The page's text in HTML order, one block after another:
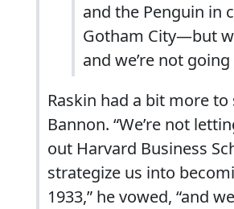
and the Penguin in
Gotham City—but
and we’re not
Raskin had a bit more to
Bannon. “We’re not
out Harvard Business
strategize us into
1933,” he vowed, “and